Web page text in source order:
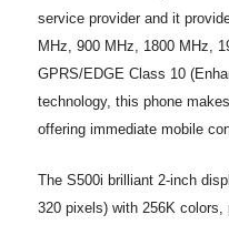
service provider and it
MHz, 900 MHz, 1800 MHz,
GPRS/EDGE Class 10
technology, this phone
offering immediate mobile
The S500i brilliant 2-inch
320 pixels) with 256K